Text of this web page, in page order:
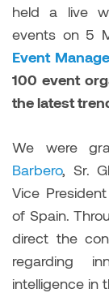
held a live
events on 5
Event
100 event
the latest
We were
Barbero, Sr.
Vice
of Spain.
direct the
regarding
intelligence in